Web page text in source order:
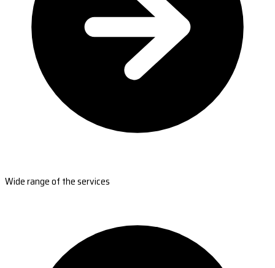
Wide range of the services